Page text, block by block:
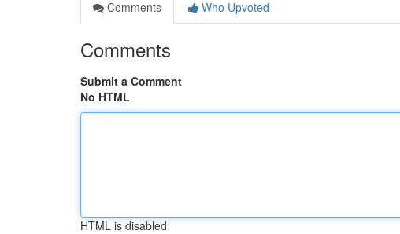
Comments
Who Upvoted
Comments
Submit a Comment
No HTML
HTML is disabled